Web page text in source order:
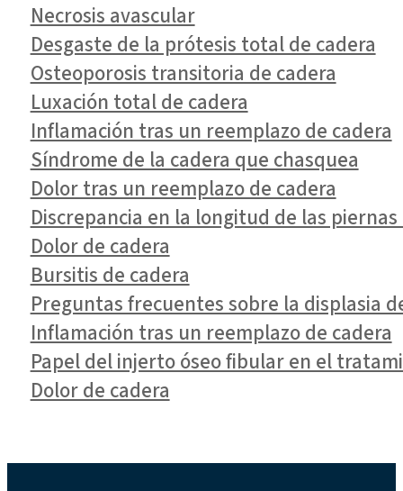
Necrosis avascular
Desgaste de la prótesis total de cadera
Osteoporosis transitoria de cadera
Luxación total de cadera
Inflamación tras un reemplazo de cadera
Síndrome de la cadera que chasquea
Dolor tras un reemplazo de cadera
Discrepancia en la longitud de las
Dolor de cadera
Bursitis de cadera
Preguntas frecuentes sobre la displasia
Inflamación tras un reemplazo de cadera
Papel del injerto óseo fibular en el
Dolor de cadera